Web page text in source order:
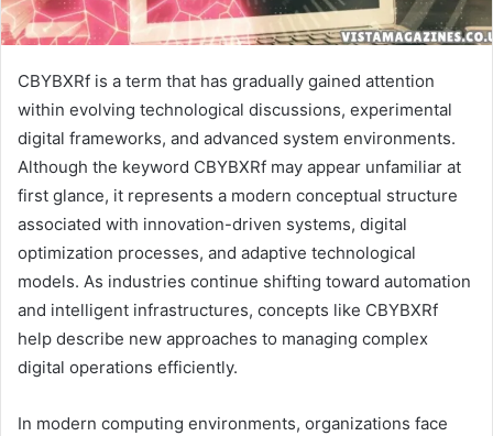
CBYBXRf is a term that has gradually gained attention
within evolving technological discussions, experimental
digital frameworks, and advanced system environments.
Although the keyword CBYBXRf may appear unfamiliar at
first glance, it represents a modern conceptual structure
associated with innovation-driven systems, digital
optimization processes, and adaptive technological
models. As industries continue shifting toward automation
and intelligent infrastructures, concepts like CBYBXRf
help describe new approaches to managing complex
digital operations efficiently.
In modern computing environments, organizations face